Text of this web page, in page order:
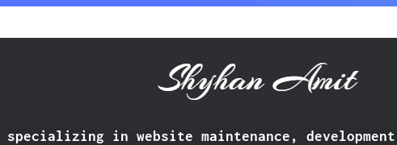
Shyhan Amit
specializing in website maintenance,